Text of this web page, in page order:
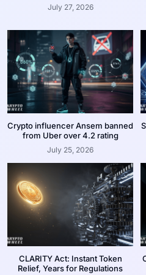
July 27, 2026
Crypto influencer Ansem banned
from Uber over 4.2 rating
July 25, 2026
CLARITY Act: Instant Token
Relief, Years for Regulations